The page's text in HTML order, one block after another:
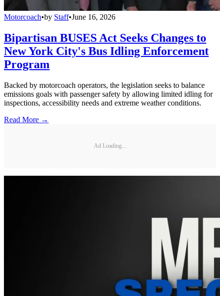
Motorcoach•by Staff•June 16, 2026
Bipartisan BUSES Act Seeks Changes to
New York City's Bus Idling Enforcement
Program
Backed by motorcoach operators, the legislation seeks to balance
emissions goals with passenger safety by allowing limited idling for
inspections, accessibility needs and extreme weather conditions.
Read More →
Ad Loading...